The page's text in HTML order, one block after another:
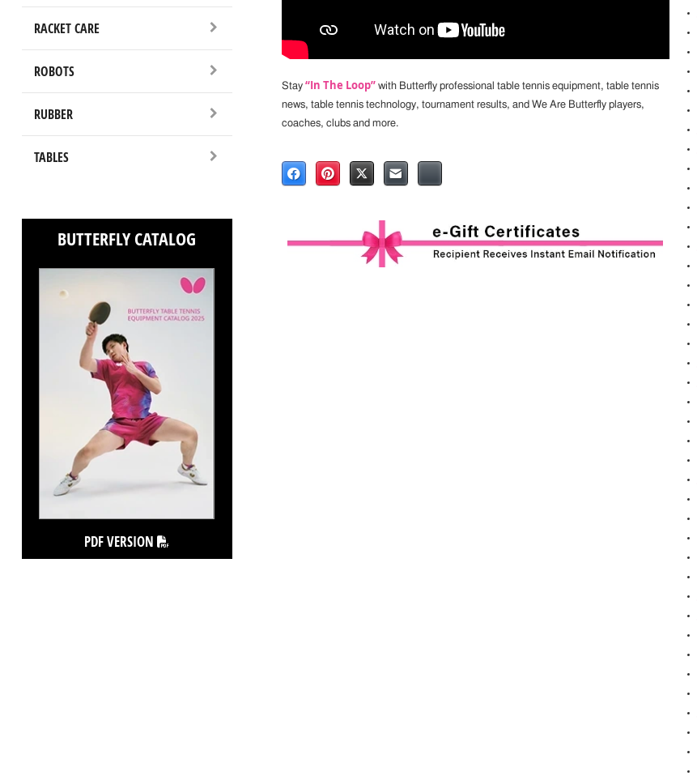
RACKET CARE
ROBOTS
RUBBER
TABLES
BUTTERFLY CATALOG
PDF VERSION
Stay “In The Loop” with Butterfly professional table tennis equipment, table tennis
news, table tennis technology, tournament results, and We Are Butterfly players,
coaches, clubs and more.